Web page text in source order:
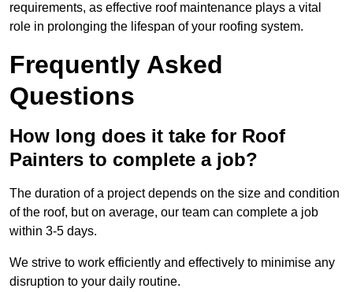
requirements, as effective roof maintenance plays a vital
role in prolonging the lifespan of your roofing system.
Frequently Asked
Questions
How long does it take for Roof
Painters to complete a job?
The duration of a project depends on the size and condition
of the roof, but on average, our team can complete a job
within 3-5 days.
We strive to work efficiently and effectively to minimise any
disruption to your daily routine.